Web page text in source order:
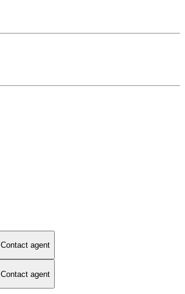
Contact agent
Contact agent